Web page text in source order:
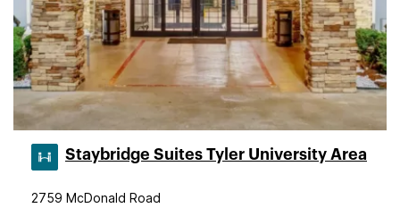
Staybridge Suites Tyler University Area
2759 McDonald Road